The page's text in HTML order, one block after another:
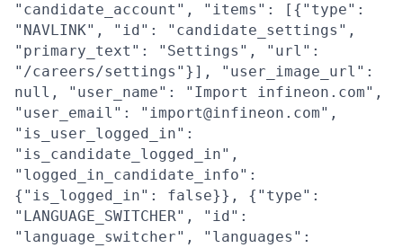
"candidate_account", "items": [{"type":
"NAVLINK", "id": "candidate_settings",
"primary_text": "Settings", "url":
"/careers/settings"}], "user_image_url":
null, "user_name": "Import infineon.com",
"user_email": "import@infineon.com",
"is_user_logged_in":
"is_candidate_logged_in",
"logged_in_candidate_info":
{"is_logged_in": false}}, {"type":
"LANGUAGE_SWITCHER", "id":
"language_switcher", "languages":